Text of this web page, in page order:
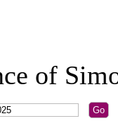
of